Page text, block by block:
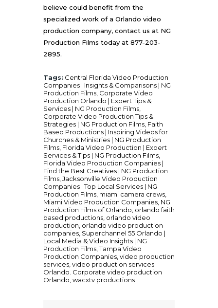
believe could benefit from the
specialized work of a Orlando video
production company, contact us at NG
Production Films today at 877-203-
2895.
Tags: Central Florida Video Production
Companies | Insights & Comparisons | NG
Production Films Corporate Video
Production Orlando | Expert Tips &
Services | NG Production Films
Corporate Video Production Tips &
Strategies | NG Production Films Faith
Based Productions | Inspiring Videos for
Churches & Ministries | NG Production
Films Florida Video Production | Expert
Services & Tips | NG Production Films
Florida Video Production Companies |
Find the Best Creatives | NG Production
Films Jacksonville Video Production
Companies | Top Local Services | NG
Production Films miami camera crews
Miami Video Production Companies NG
Production Films of Orlando orlando faith
based productions orlando video
production orlando video production
companies Superchannel 55 Orlando |
Local Media & Video Insights | NG
Production Films ,Tampa Video
Production Companies video production
services video production services
Orlando. Corporate video production
Orlando wacxtv productions